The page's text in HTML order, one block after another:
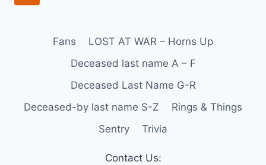
Fans
LOST AT WAR – Horns Up
Deceased last name A – F
Deceased Last Name G-R
Deceased-by last name S-Z
Rings & Things
Sentry
Trivia
Contact Us: